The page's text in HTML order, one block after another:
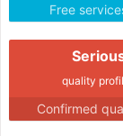
Free
quality
Confirmed